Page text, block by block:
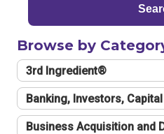
Browse by
3rd Ingredient®
Banking, Investors, Capital
Business Acquisition and